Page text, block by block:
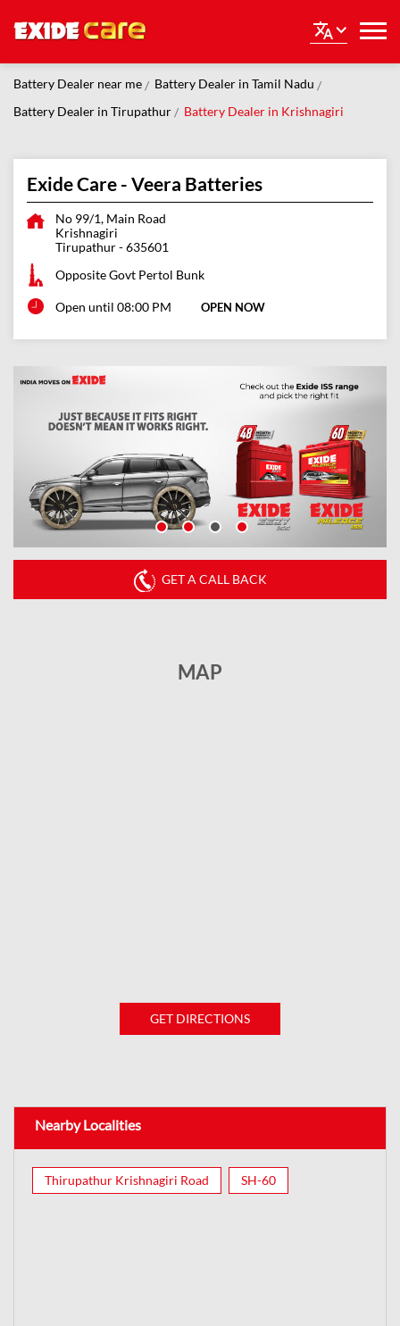
Battery Dealer near me
Battery Dealer in Tamil Nadu
Battery Dealer in Tirupathur
Battery Dealer in Krishnagiri
Exide Care - Veera Batteries
No 99/1, Main Road
Krishnagiri
Tirupathur-635601
Opposite Govt Pertol Bunk
Open until 08:00 PM OPEN NOW
GET A CALL BACK
MAP
GET DIRECTIONS
Nearby Localities
Thirupathur Krishnagiri Road SH-60